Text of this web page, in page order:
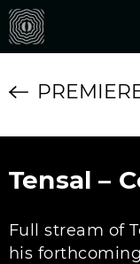
Tensal –
Full stream of
his